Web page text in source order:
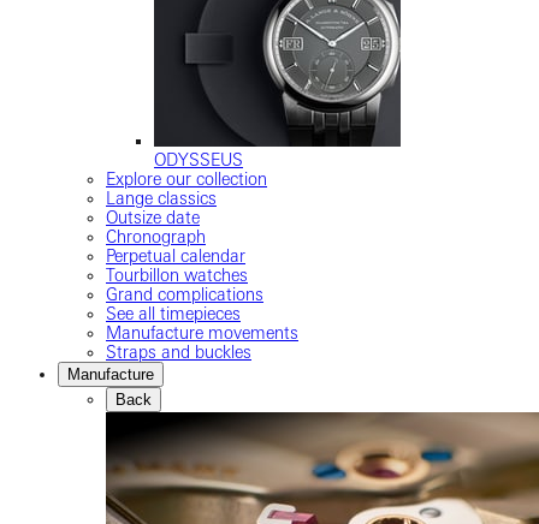
ODYSSEUS
Explore our collection
Lange classics
Outsize date
Chronograph
Perpetual calendar
Tourbillon watches
Grand complications
See all timepieces
Manufacture movements
Straps and buckles
Manufacture
Back